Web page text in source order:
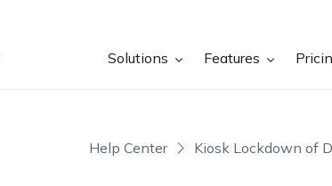
Solutions Features
Help Center Kiosk Lockdown of